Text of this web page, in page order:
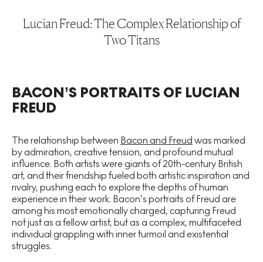
Lucian Freud: The Complex Relationship of
Two Titans
BACON’S PORTRAITS OF LUCIAN
FREUD
The relationship between Bacon and Freud was marked
by admiration, creative tension, and profound mutual
influence. Both artists were giants of 20th-century British
art, and their friendship fueled both artistic inspiration and
rivalry, pushing each to explore the depths of human
experience in their work. Bacon’s portraits of Freud are
among his most emotionally charged, capturing Freud
not just as a fellow artist, but as a complex, multifaceted
individual grappling with inner turmoil and existential
struggles.